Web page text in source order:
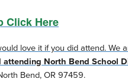
Click Here
love it if you did attend. We
North Bend School
Bend, OR 97459.